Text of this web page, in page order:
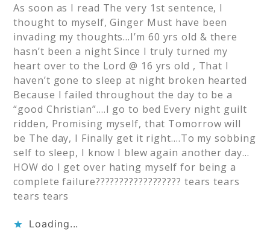
As soon as I read The very 1st sentence, I
thought to myself, Ginger Must have been
invading my thoughts…I’m 60 yrs old & there
hasn’t been a night Since I truly turned my
heart over to the Lord @ 16 yrs old , That I
haven’t gone to sleep at night broken hearted
Because I failed throughout the day to be a
“good Christian”….I go to bed Every night guilt
ridden, Promising myself, that Tomorrow will
be The day, I Finally get it right….To my sobbing
self to sleep, I know I blew again another day…
HOW do I get over hating myself for being a
complete failure?????????????????? tears tears
tears tears
Loading...